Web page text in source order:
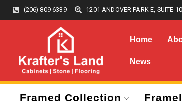
(206) 809-6339 1201 ANDOVER PARK E, SUITE
Home
News
Framed Collection